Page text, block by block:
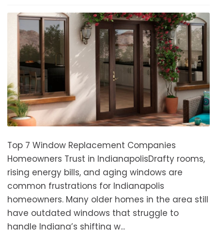
Top 7 Window Replacement Companies
Homeowners Trust in IndianapolisDrafty rooms,
rising energy bills, and aging windows are
common frustrations for Indianapolis
homeowners. Many older homes in the area still
have outdated windows that struggle to
handle Indiana’s shifting w...